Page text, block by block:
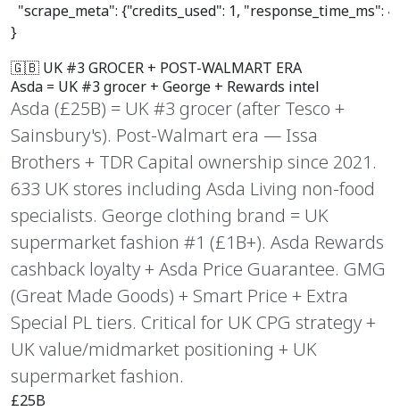
"scrape_meta": {"credits_used": 1, "response_time_ms":
}
🇬🇧 UK #3 GROCER + POST-WALMART ERA
Asda = UK #3 grocer + George + Rewards intel
Asda (£25B) = UK #3 grocer (after Tesco +
Sainsbury's). Post-Walmart era — Issa
Brothers + TDR Capital ownership since 2021.
633 UK stores including Asda Living non-food
specialists. George clothing brand = UK
supermarket fashion #1 (£1B+). Asda Rewards
cashback loyalty + Asda Price Guarantee. GMG
(Great Made Goods) + Smart Price + Extra
Special PL tiers. Critical for UK CPG strategy +
UK value/midmarket positioning + UK
supermarket fashion.
£25B